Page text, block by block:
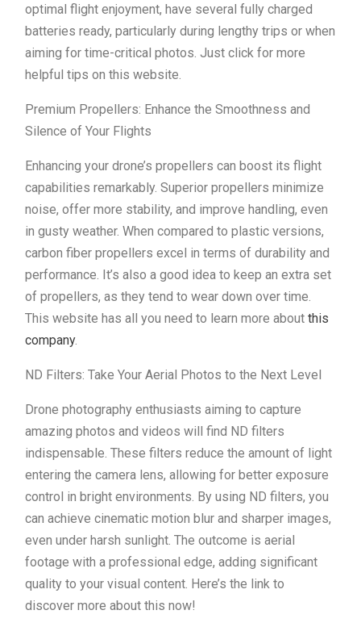
optimal flight enjoyment, have several fully charged
batteries ready, particularly during lengthy trips or when
aiming for time-critical photos. Just click for more
helpful tips on this website.
Premium Propellers: Enhance the Smoothness and
Silence of Your Flights
Enhancing your drone’s propellers can boost its flight
capabilities remarkably. Superior propellers minimize
noise, offer more stability, and improve handling, even
in gusty weather. When compared to plastic versions,
carbon fiber propellers excel in terms of durability and
performance. It’s also a good idea to keep an extra set
of propellers, as they tend to wear down over time.
This website has all you need to learn more about this
company.
ND Filters: Take Your Aerial Photos to the Next Level
Drone photography enthusiasts aiming to capture
amazing photos and videos will find ND filters
indispensable. These filters reduce the amount of light
entering the camera lens, allowing for better exposure
control in bright environments. By using ND filters, you
can achieve cinematic motion blur and sharper images,
even under harsh sunlight. The outcome is aerial
footage with a professional edge, adding significant
quality to your visual content. Here’s the link to
discover more about this now!